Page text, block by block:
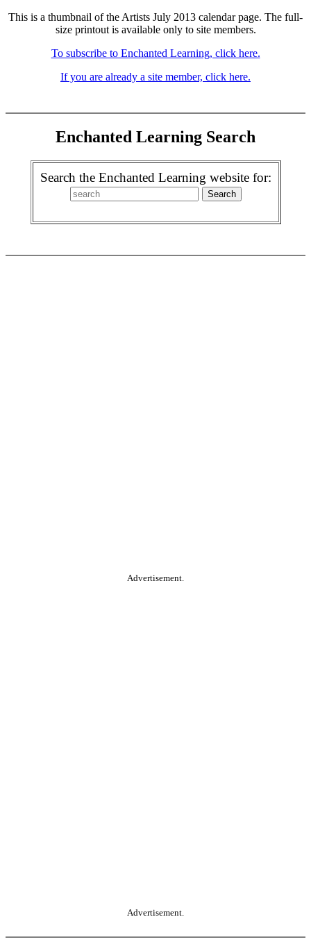
This is a thumbnail of the Artists July 2013 calendar page. The full-
size printout is available only to site members.
To subscribe to Enchanted Learning, click here.
If you are already a site member, click here.
Enchanted Learning Search
Search the Enchanted Learning website for:
Advertisement.
Advertisement.